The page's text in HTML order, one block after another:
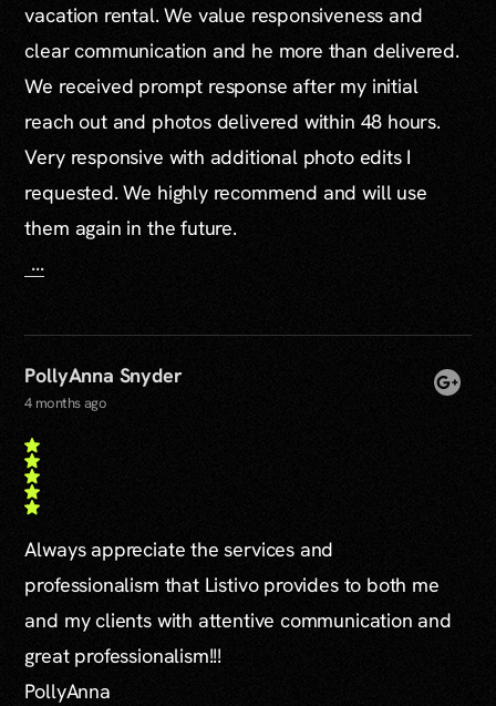
vacation rental. We value responsiveness and
clear communication and he more than delivered.
We received prompt response after my initial
reach out and photos delivered within 48 hours.
Very responsive with additional photo edits I
requested. We highly recommend and will use
them again in the future.
...
PollyAnna Snyder
4 months ago
Always appreciate the services and
professionalism that Listivo provides to both me
and my clients with attentive communication and
great professionalism!!!
PollyAnna